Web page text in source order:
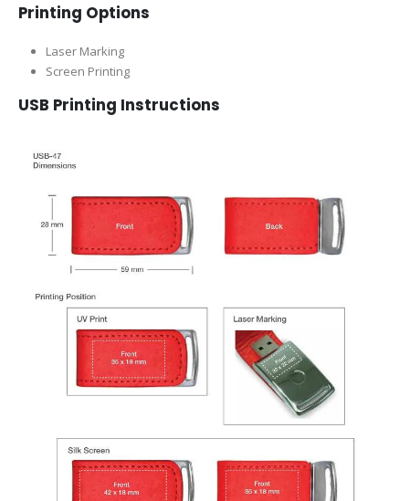
Printing Options
Laser Marking
Screen Printing
USB Printing Instructions